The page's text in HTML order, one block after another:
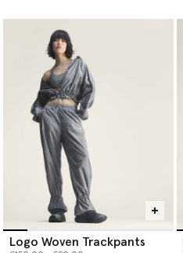
Logo Woven Trackpants